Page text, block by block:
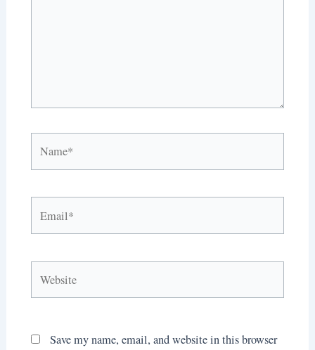
Save my name, email, and website in this browser